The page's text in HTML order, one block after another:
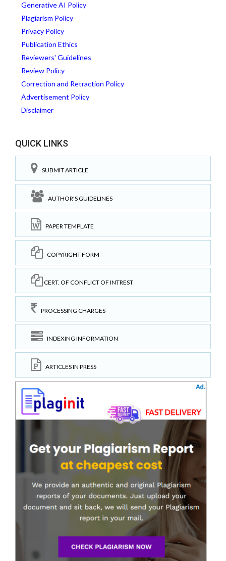
Generative AI Policy
Plagiarism Policy
Privacy Policy
Publication Ethics
Reviewers' Guidelines
Review Policy
Correction and Retraction Policy
Advertisement Policy
Disclaimer
QUICK LINKS
SUBMIT ARTICLE
AUTHOR'S GUIDELINES
PAPER TEMPLATE
COPYRIGHT FORM
CERT. OF CONFLICT OF INTREST
PROCESSING CHARGES
INDEXING INFORMATION
ARTICLES IN PRESS